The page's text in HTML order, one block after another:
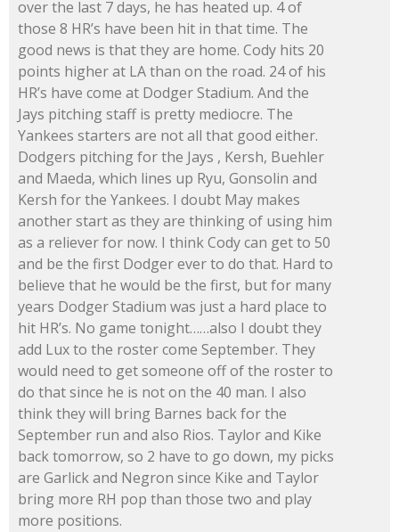
over the last 7 days, he has heated up. 4 of
those 8 HR’s have been hit in that time. The
good news is that they are home. Cody hits 20
points higher at LA than on the road. 24 of his
HR’s have come at Dodger Stadium. And the
Jays pitching staff is pretty mediocre. The
Yankees starters are not all that good either.
Dodgers pitching for the Jays , Kersh, Buehler
and Maeda, which lines up Ryu, Gonsolin and
Kersh for the Yankees. I doubt May makes
another start as they are thinking of using him
as a reliever for now. I think Cody can get to 50
and be the first Dodger ever to do that. Hard to
believe that he would be the first, but for many
years Dodger Stadium was just a hard place to
hit HR’s. No game tonight……also I doubt they
add Lux to the roster come September. They
would need to get someone off of the roster to
do that since he is not on the 40 man. I also
think they will bring Barnes back for the
September run and also Rios. Taylor and Kike
back tomorrow, so 2 have to go down, my picks
are Garlick and Negron since Kike and Taylor
bring more RH pop than those two and play
more positions.